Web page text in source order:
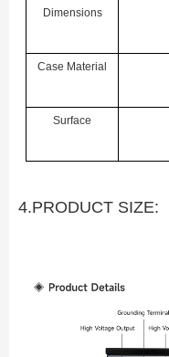
Dimensions
Case Material
Surface
4.PRODUCT SIZE: